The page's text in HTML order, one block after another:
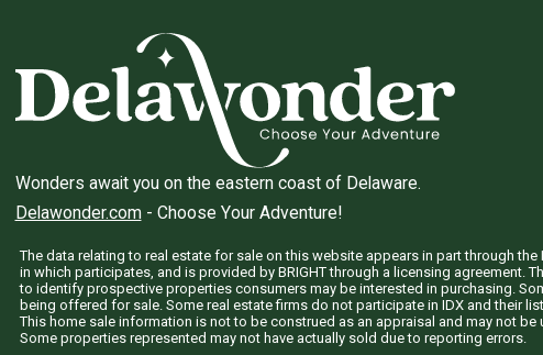
Wonders await you on the eastern coast of Delaware.
Delawonder.com- Choose Your Adventure!
The data relating to real estate for sale on this website appears in part through
in which participates, and is provided by BRIGHT through a licensing
to identify prospective properties consumers may be interested in purchasing.
being offered for sale. Some real estate firms do not participate in IDX and their
This home sale information is not to be construed as an appraisal and may not
Some properties represented may not have actually sold due to reporting errors.